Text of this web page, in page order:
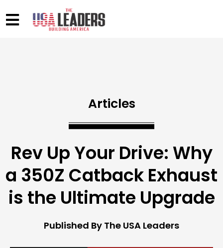
Articles
Rev Up Your Drive: Why
a 350Z Catback Exhaust
is the Ultimate Upgrade
Published By The USA Leaders